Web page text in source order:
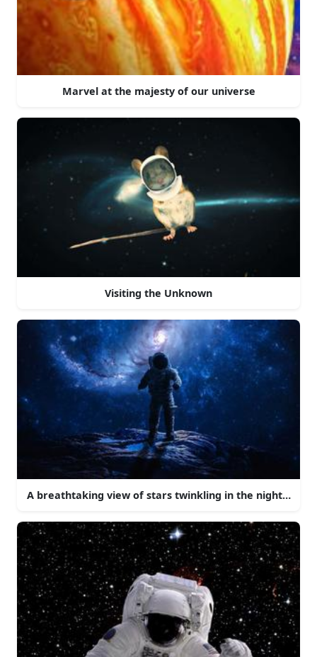
Marvel at the majesty of our universe
Visiting the Unknown
A breathtaking view of stars twinkling in the night sky